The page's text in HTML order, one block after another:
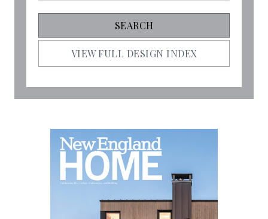
VIEW FULL DESIGN INDEX